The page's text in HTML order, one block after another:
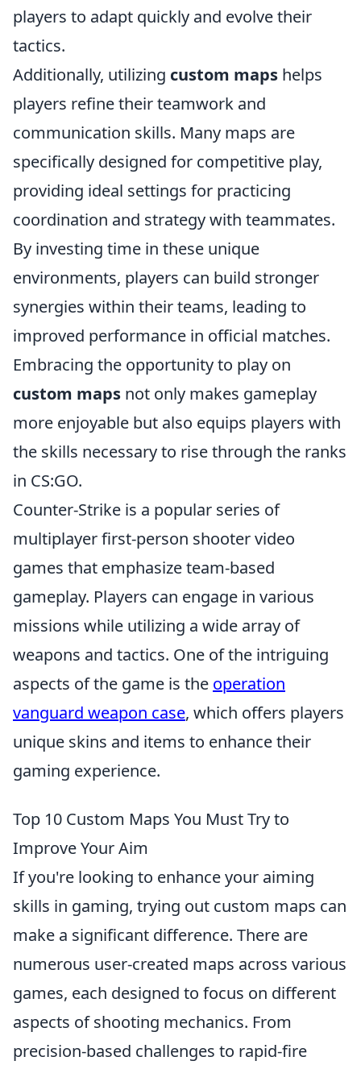
players to adapt quickly and evolve their
tactics.
Additionally, utilizing custom maps helps
players refine their teamwork and
communication skills. Many maps are
specifically designed for competitive play,
providing ideal settings for practicing
coordination and strategy with teammates.
By investing time in these unique
environments, players can build stronger
synergies within their teams, leading to
improved performance in official matches.
Embracing the opportunity to play on
custom maps not only makes gameplay
more enjoyable but also equips players with
the skills necessary to rise through the ranks
in CS:GO.
Counter-Strike is a popular series of
multiplayer first-person shooter video
games that emphasize team-based
gameplay. Players can engage in various
missions while utilizing a wide array of
weapons and tactics. One of the intriguing
aspects of the game is the operation
vanguard weapon case, which offers players
unique skins and items to enhance their
gaming experience.
Top 10 Custom Maps You Must Try to
Improve Your Aim
If you're looking to enhance your aiming
skills in gaming, trying out custom maps can
make a significant difference. There are
numerous user-created maps across various
games, each designed to focus on different
aspects of shooting mechanics. From
precision-based challenges to rapid-fire